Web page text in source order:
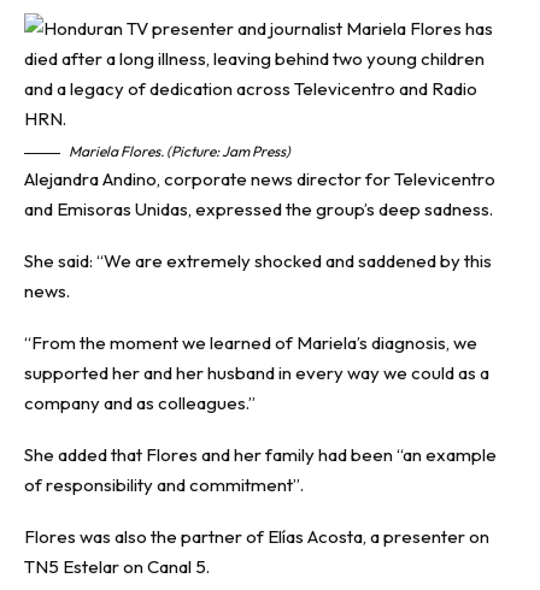
Mariela Flores. (Picture: Jam Press)
Alejandra Andino, corporate news director for Televicentro
and Emisoras Unidas, expressed the group’s deep sadness.
She said: “We are extremely shocked and saddened by this
news.
“From the moment we learned of Mariela’s diagnosis, we
supported her and her husband in every way we could as a
company and as colleagues.”
She added that Flores and her family had been “an example
of responsibility and commitment”.
Flores was also the partner of Elías Acosta, a presenter on
TN5 Estelar on Canal 5.